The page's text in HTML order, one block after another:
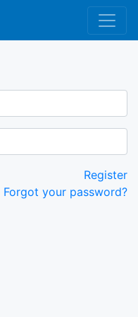
Register
Forgot your password?